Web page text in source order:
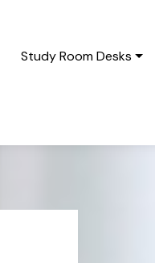
Study Room Desks